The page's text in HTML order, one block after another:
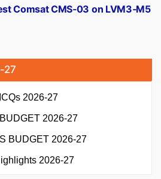
Comsat CMS‑03 on LVM3‑M5
27
2026-27
2026-27
BUDGET 2026-27
2026-27